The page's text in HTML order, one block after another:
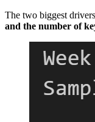
The two biggest
and the number of